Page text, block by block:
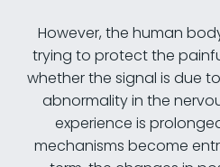
However, the human
trying to protect the
whether the signal is due
abnormality in the
experience is
mechanisms become